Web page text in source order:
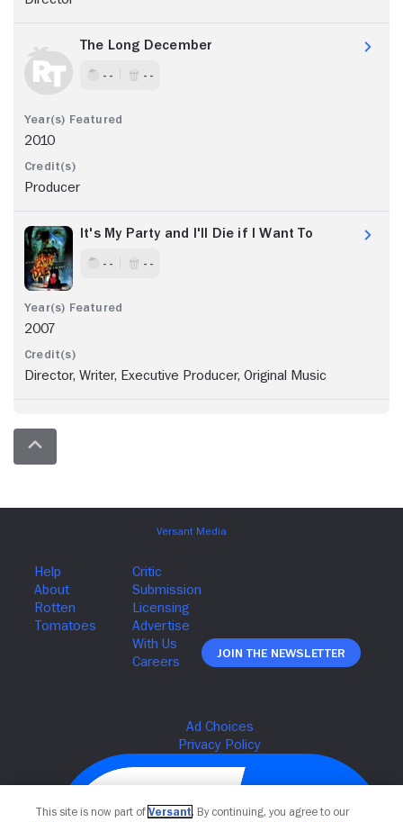
The Long December
- - - -
2010
Producer
It's My Party and I'll Die if I Want To
- - - -
2007
Director, Writer, Executive Producer, Original Music
Join The Newsletter
This site is now part of Versant. By continuing, you agree to our